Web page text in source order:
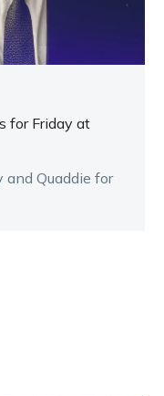
for Friday at
and Quaddie for